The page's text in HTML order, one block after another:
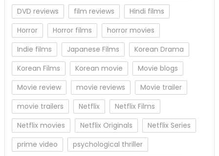
DVD reviews
film reviews
Hindi films
Horror
Horror films
horror movies
Indie films
Japanese Films
Korean Drama
Korean Films
Korean movie
Movie blogs
Movie review
movie reviews
Movie trailer
movie trailers
Netflix
Netflix Films
Netflix movies
Netflix Originals
Netflix Series
prime video
psychological thriller